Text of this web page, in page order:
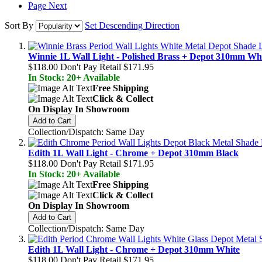
Page Next
Sort By
Set Descending Direction
Winnie 1L Wall Light - Polished Brass + Depot 310mm
$118.00 Don't Pay Retail $171.95
In Stock: 20+ Available
Free Shipping
Click & Collect
On Display In Showroom
Add to Cart
Collection/Dispatch: Same Day
Edith 1L Wall Light - Chrome + Depot 310mm Black
$118.00 Don't Pay Retail $171.95
In Stock: 20+ Available
Free Shipping
Click & Collect
On Display In Showroom
Add to Cart
Collection/Dispatch: Same Day
Edith 1L Wall Light - Chrome + Depot 310mm White
$118.00 Don't Pay Retail $171.95